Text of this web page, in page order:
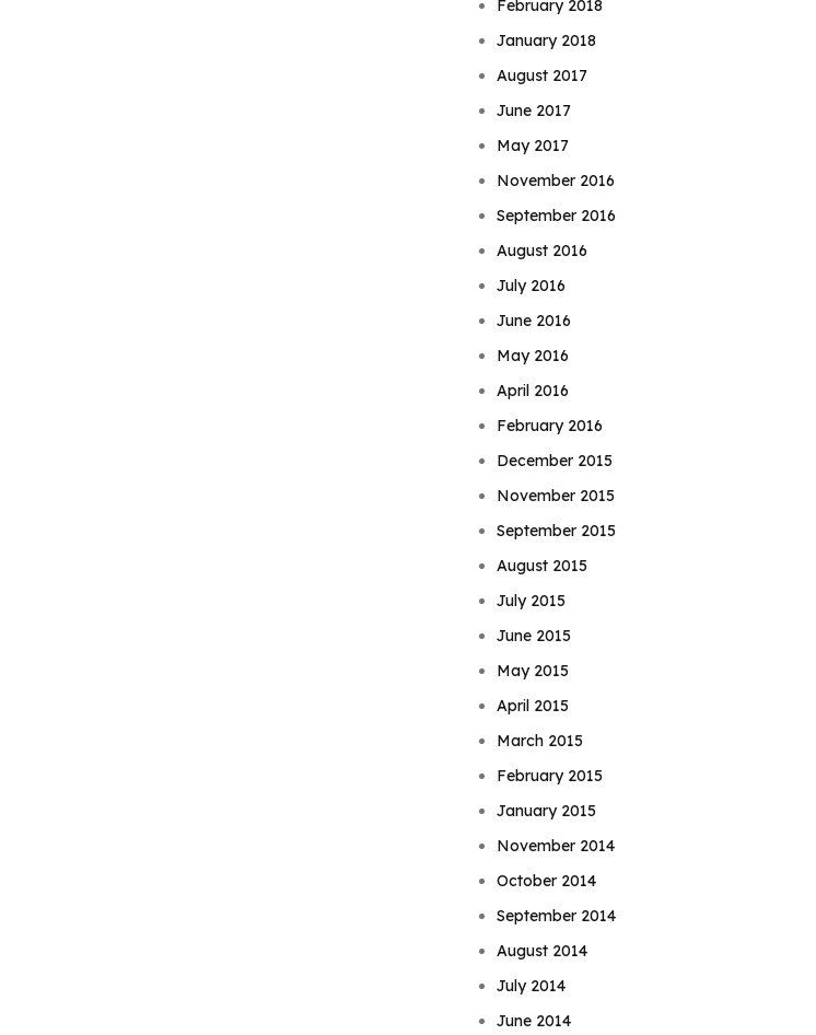
February 2018
January 2018
August 2017
June 2017
May 2017
November 2016
September 2016
August 2016
July 2016
June 2016
May 2016
April 2016
February 2016
December 2015
November 2015
September 2015
August 2015
July 2015
June 2015
May 2015
April 2015
March 2015
February 2015
January 2015
November 2014
October 2014
September 2014
August 2014
July 2014
June 2014